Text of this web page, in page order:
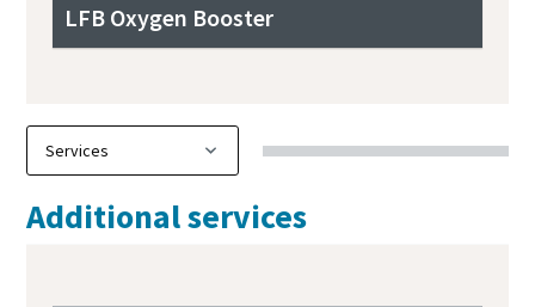
LFB Oxygen Booster
Additional services